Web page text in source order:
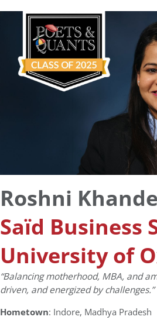
Roshni
Saïd Business
University of
“Balancing motherhood, MBA, and
driven, and energized by challenges.”
Hometown: Indore, Madhya Pradesh